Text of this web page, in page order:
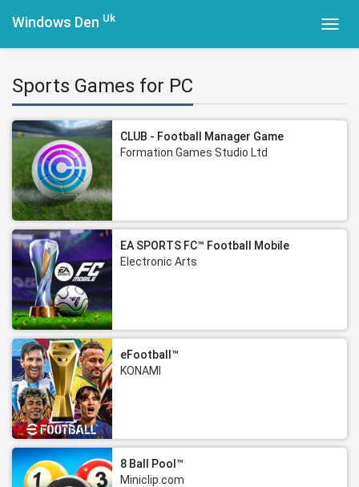
Windows Den Uk
Sports Games for PC
CLUB - Football Manager Game
Formation Games Studio Ltd
EA SPORTS FC™ Football Mobile
Electronic Arts
eFootball™
KONAMI
8 Ball Pool™
Miniclip.com